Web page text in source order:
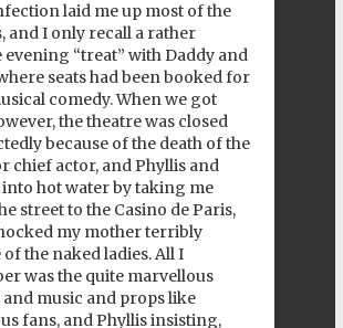
laid me up most of the
and I only recall a rather
evening “treat” with Daddy and
seats had been booked for
comedy. When we got
the theatre was closed
because of the death of the
chief actor, and Phyllis and
into hot water by taking me
street to the Casino de Paris,
my mother terribly
of the naked ladies. All I
was the quite marvellous
music and props like
fans, and Phyllis insisting,